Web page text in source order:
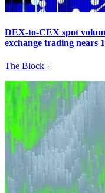
DEX-to-CEX spot
exchange trading nears
The Block ·